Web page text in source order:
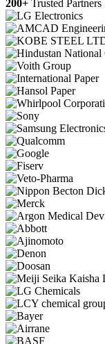
200+ Trusted Partners